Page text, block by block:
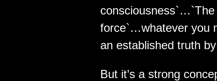
force`…whatever you
an established truth
But it’s a strong